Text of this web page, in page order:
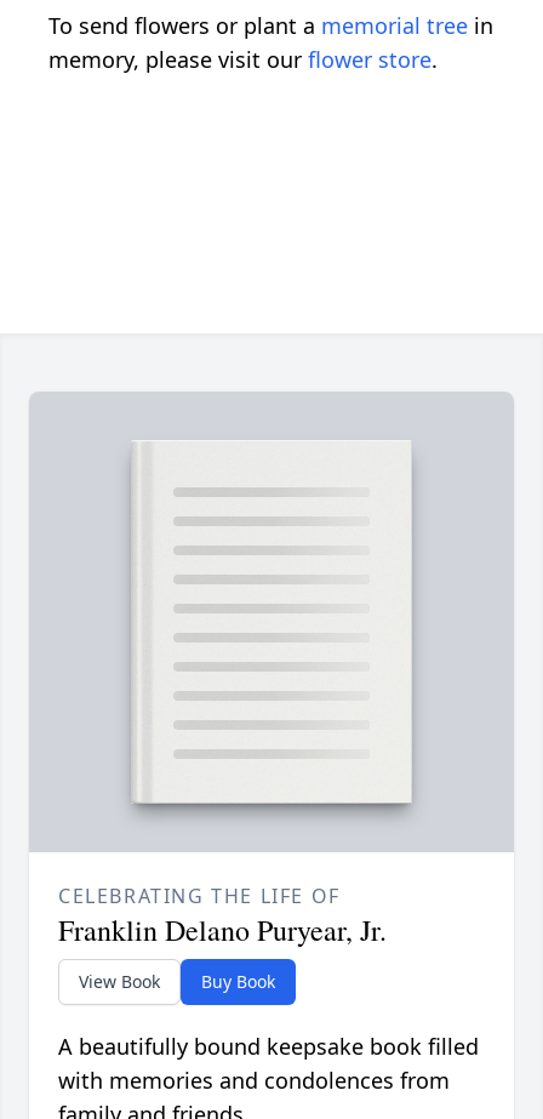
To send flowers or plant a memorial tree in
memory, please visit our flower store.
CELEBRATING THE LIFE OF
Franklin Delano Puryear, Jr.
View Book Buy Book
A beautifully bound keepsake book filled
with memories and condolences from